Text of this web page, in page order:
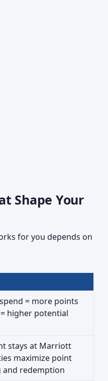
Shape Your
for you depends on
= more points
higher potential
stays at Marriott
maximize point
and redemption